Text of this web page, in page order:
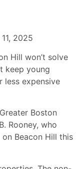
2025
Hill won’t solve
keep young
less expensive
Boston
Rooney, who
Beacon Hill this